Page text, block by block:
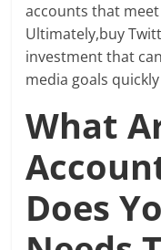
accounts that
Ultimately,buy
investment that
media goals
What
Does